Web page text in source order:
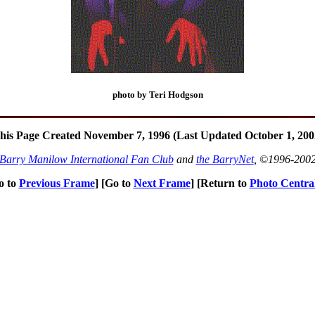
photo by Teri Hodgson
Page Created November 7, 1996 (Last Updated October 1,
Manilow International Fan Cluband the BarryNet, ©1996-
to Previous Frame] [Go to Next Frame] [Return to Photo